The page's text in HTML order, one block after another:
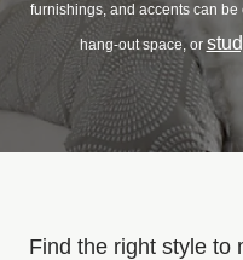
furnishings, and accents can
hang-out space, or
Find the right style to